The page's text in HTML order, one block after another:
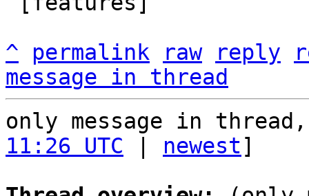
^
permalink raw reply
message in thread
only message in
11:26 UTC
newest]